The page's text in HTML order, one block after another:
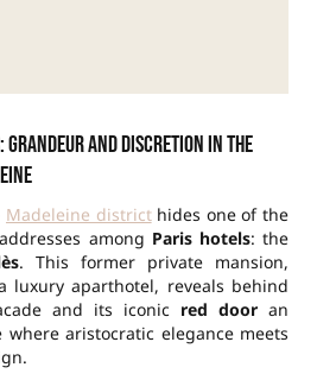
grandeur and discretion in the
Madeleine districthides one of the
among Paris hotels: the
. This former private mansion,
luxury aparthotel, reveals behind
and its iconic red door an
where aristocratic elegance meets